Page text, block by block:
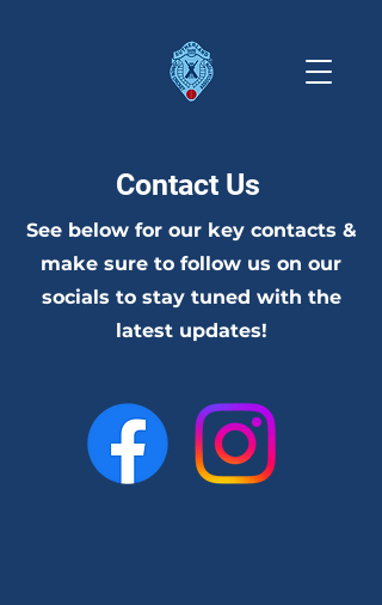
Contact Us
See below for our key contacts &
make sure to follow us on our
socials to stay tuned with the
latest updates!